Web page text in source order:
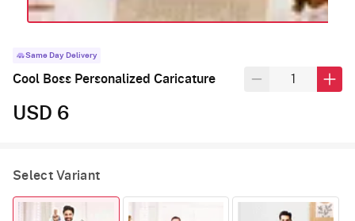
Same Day Delivery
Cool Boss Personalized Caricature
USD 6
Select Variant